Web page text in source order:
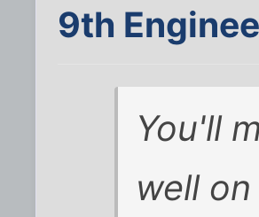
9th
You'll
well